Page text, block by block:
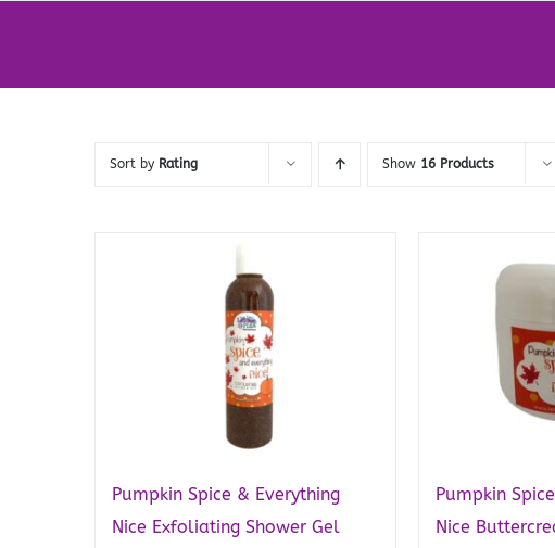
Sort by Rating Show 16 Products
Pumpkin Spice & Everything
Nice Exfoliating Shower Gel
Pumpkin
Nice